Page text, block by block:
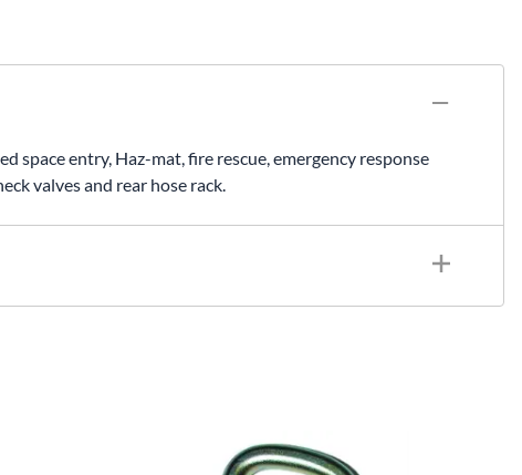
entry, Haz-mat, fire rescue, emergency response
valves and rear hose rack.
347 handtight nuts